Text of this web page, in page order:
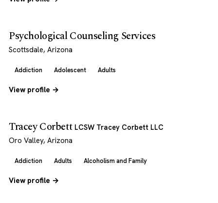
Psychological Counseling Services
Scottsdale, Arizona
Addiction Adolescent Adults
View profile →
Tracey Corbett LCSW Tracey Corbett LLC
Oro Valley, Arizona
Addiction Adults Alcoholism and Family
View profile →